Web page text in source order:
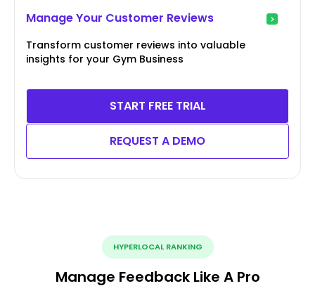
Manage Your Customer Reviews
Transform customer reviews into valuable
insights for your Gym Business
START FREE TRIAL
REQUEST A DEMO
HYPERLOCAL RANKING
Manage Feedback Like A Pro